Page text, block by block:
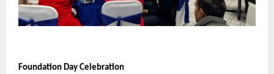
Foundation Day Celebration